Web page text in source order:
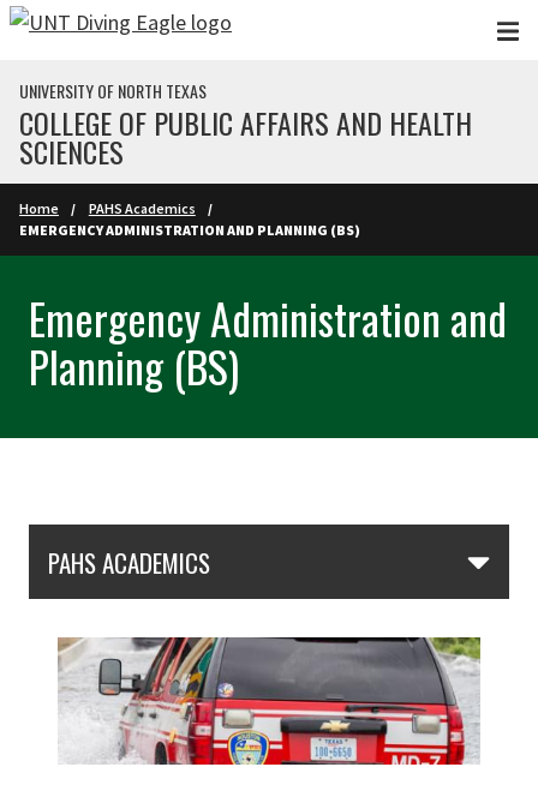
Skip to main content
UNIVERSITY OF NORTH TEXAS
COLLEGE OF PUBLIC AFFAIRS AND HEALTH
SCIENCES
Home
PAHS Academics
EMERGENCY ADMINISTRATION AND PLANNING (BS)
Emergency Administration and
Planning (BS)
PAHS ACADEMICS